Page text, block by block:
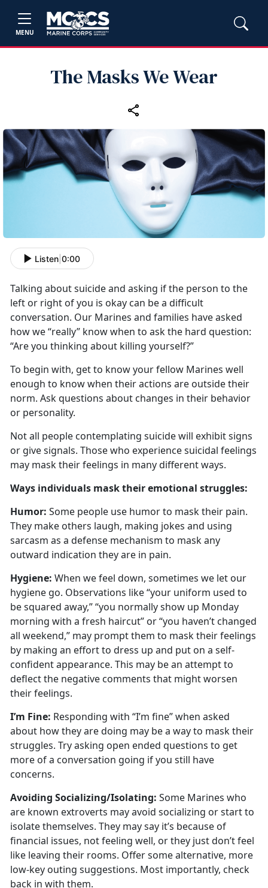
MENU
The Masks We Wear
Listen 0:00
Talking about suicide and asking if the person to the
left or right of you is okay can be a difficult
conversation. Our Marines and families have asked
how we “really” know when to ask the hard question:
“Are you thinking about killing yourself?”
To begin with, get to know your fellow Marines well
enough to know when their actions are outside their
norm. Ask questions about changes in their behavior
or personality.
Not all people contemplating suicide will exhibit signs
or give signals. Those who experience suicidal feelings
may mask their feelings in many different ways.
Ways individuals mask their emotional struggles:
Humor: Some people use humor to mask their pain.
They make others laugh, making jokes and using
sarcasm as a defense mechanism to mask any
outward indication they are in pain.
Hygiene: When wefeel down, sometimes we let our
hygiene go. Observations like “your uniform used to
be squared away,” “you normally show up Monday
morning with a fresh haircut” or “you haven’t changed
all weekend,” may prompt them to mask their feelings
by making an effort to dress up and put on a self-
confident appearance. This may be an attempt to
deflect the negative comments that might worsen
their feelings.
I’m Fine: Responding with “I’m fine” when asked
about how they are doing may be a way to mask their
struggles. Try asking open ended questions to get
more of a conversation going if you still have
concerns.
Avoiding Socializing/Isolating: Some Marines who
are known extroverts may avoid socializing or start to
isolate themselves. They may say it’s because of
financial issues, not feeling well, or they just don’t feel
like leaving their rooms. Offer some alternative, more
low-key outing suggestions. Most importantly, check
back in with them.